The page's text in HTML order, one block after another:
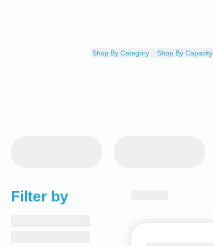
Shop By Category Shop By Capacity
Filter by